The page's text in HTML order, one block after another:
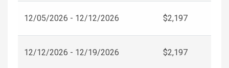
12/05/2026 - 12/12/2026 $2,197
12/12/2026 - 12/19/2026 $2,197